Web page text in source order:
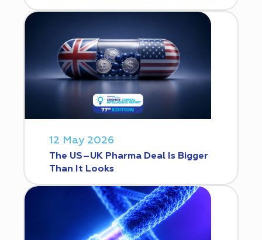
12 May 2026
The US–UK Pharma Deal Is Bigger
Than It Looks